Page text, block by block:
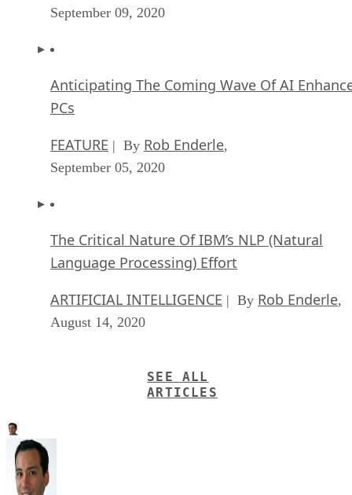
September 09, 2020
Anticipating The Coming Wave Of AI
PCs
FEATURE | By Rob Enderle,
September 05, 2020
The Critical Nature Of IBM’s NLP (Natural
Language Processing) Effort
ARTIFICIAL INTELLIGENCE | By Rob Enderle,
August 14, 2020
SEE ALL
ARTICLES